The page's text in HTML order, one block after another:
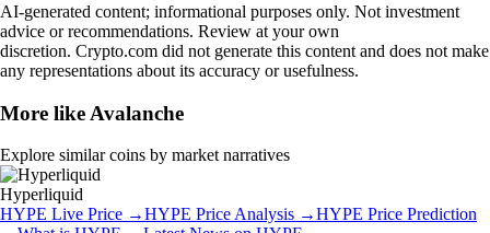
AI-generated content; informational purposes only. Not investment
advice or recommendations. Review at your own
discretion. Crypto.com did not generate this content and does not make
any representations about its accuracy or usefulness.
More like Avalanche
Explore similar coins by market narratives
Hyperliquid
HYPE Live Price →HYPE Price Analysis →HYPE Price Prediction